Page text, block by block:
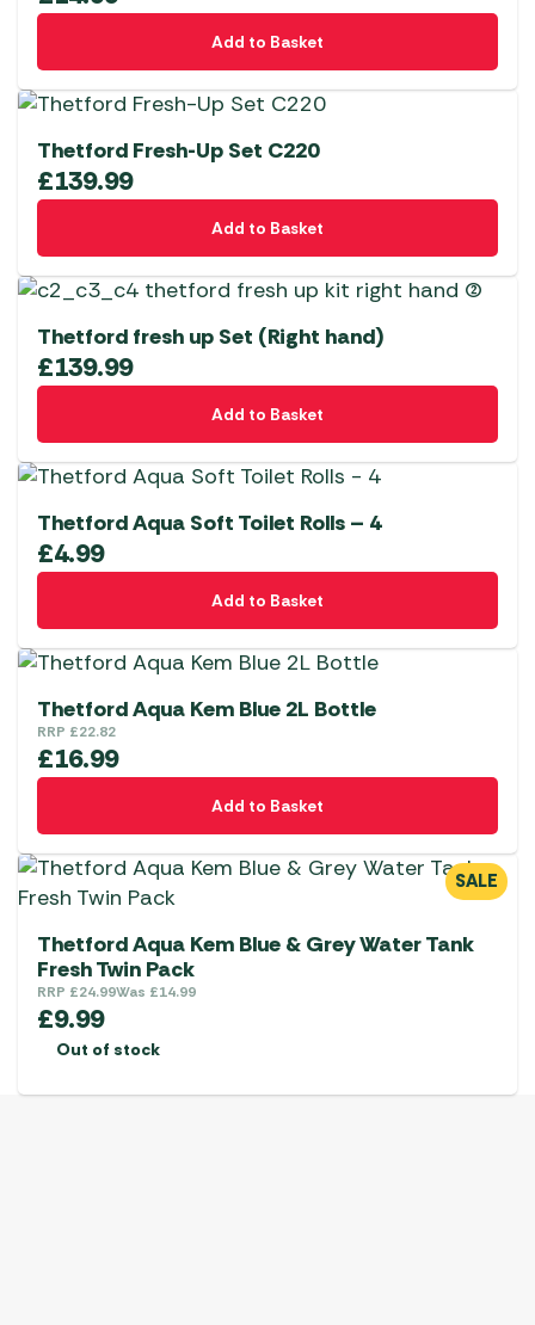
Add to Basket
Thetford Fresh-Up Set C220
£139.99
Add to Basket
Thetford fresh up Set (Right hand)
£139.99
Add to Basket
Thetford Aqua Soft Toilet Rolls – 4
£4.99
Add to Basket
Thetford Aqua Kem Blue 2L Bottle
RRP £22.82
£16.99
Add to Basket
SALE
Thetford Aqua Kem Blue & Grey Water Tank
Fresh Twin Pack
RRP £24.99Was £14.99
£9.99
Out of stock